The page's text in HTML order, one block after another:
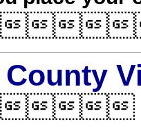
County